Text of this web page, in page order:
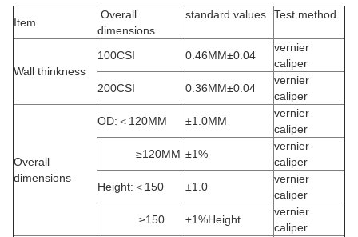
Item
Overall
dimensions
standard values Test method
Wall thinkness
100CSI 0.46MM±0.04
vernier
caliper
200CSI
0.36MM±0.04
vernier
caliper
Overall
dimensions
OD:＜120MM ±1.0MM
vernier
caliper
≥120MM ±1%
vernier
caliper
Height:＜150
±1.0
vernier
caliper
≥150
±1%Height
vernier
caliper